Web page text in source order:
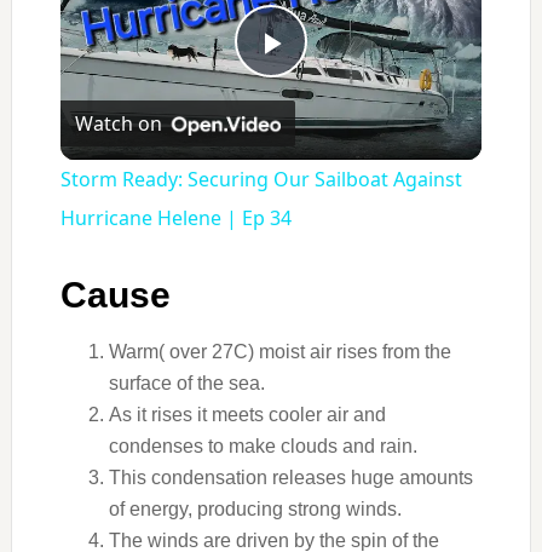
Play
Video
Watch on
Storm Ready: Securing Our Sailboat Against
Hurricane Helene | Ep 34
Cause
Warm( over 27C) moist air rises from the
surface of the sea.
As it rises it meets cooler air and
condenses to make clouds and rain.
This condensation releases huge amounts
of energy, producing strong winds.
The winds are driven by the spin of the